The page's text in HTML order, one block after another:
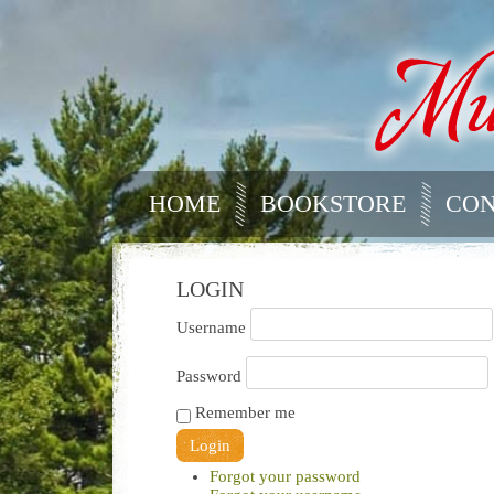
HOME BOOKSTORE
LOGIN
Username
Password
Remember me
Forgot your password